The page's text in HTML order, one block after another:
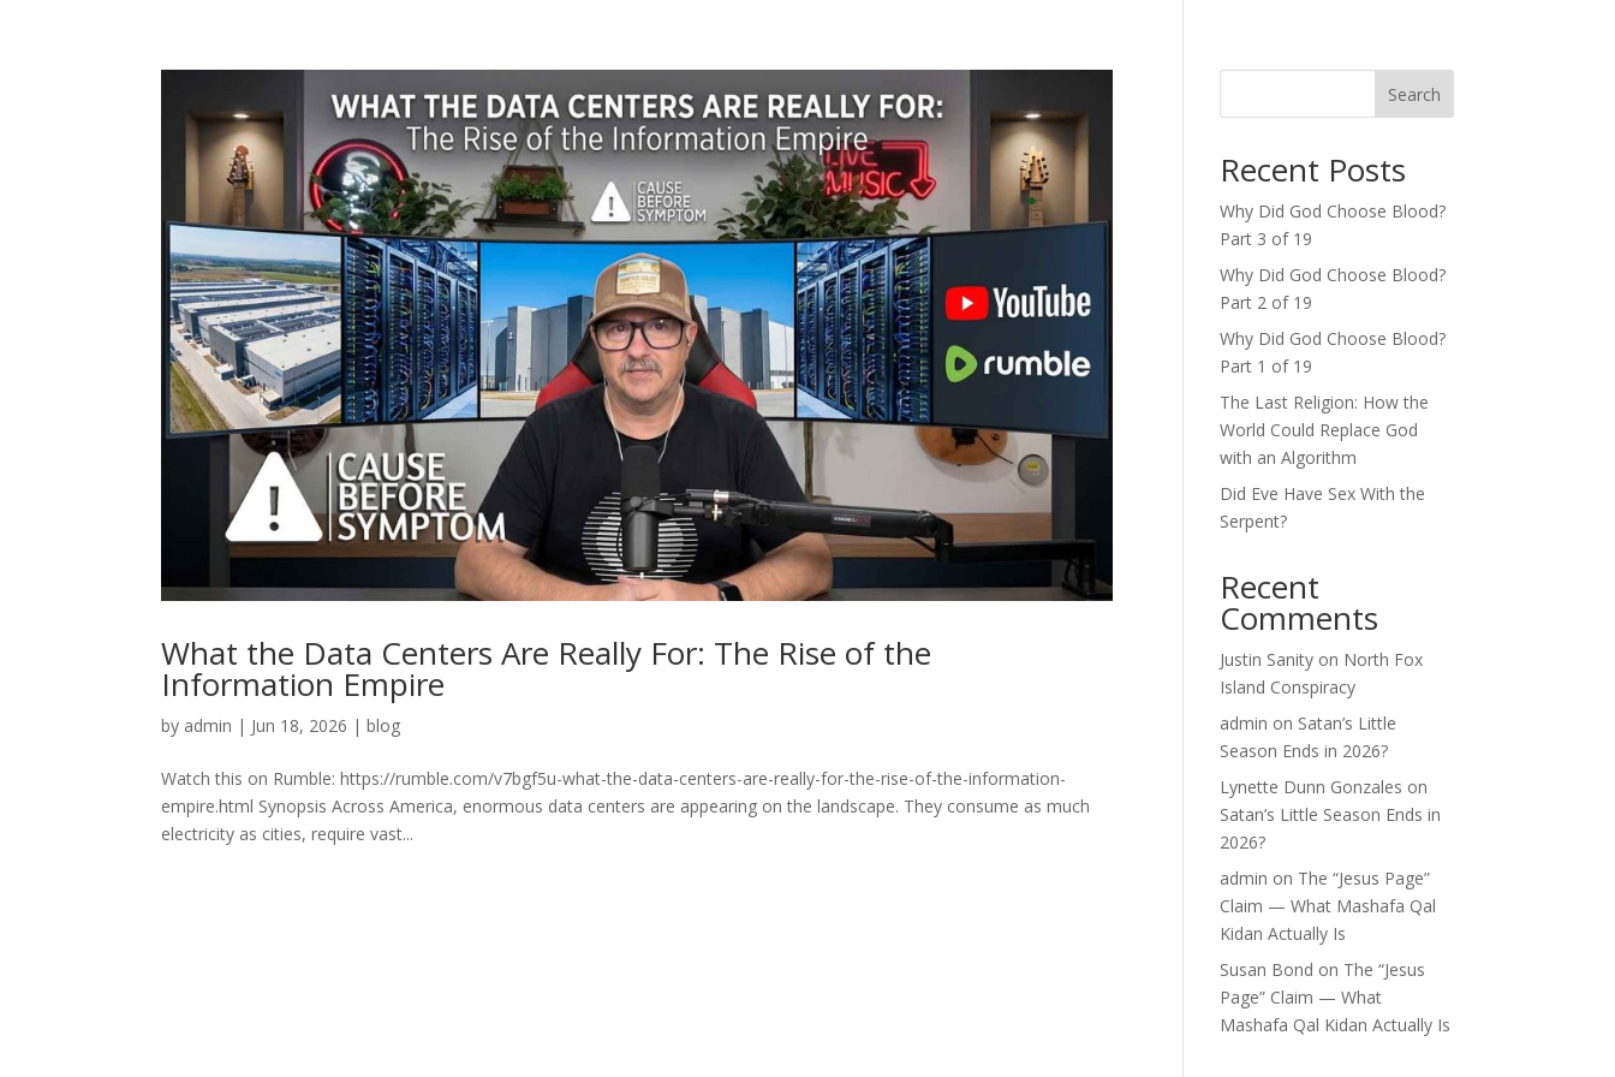
What the Data Centers Are Really For: The Rise of the
Information Empire
by admin | Jun 18, 2026 |blog
Watch this on Rumble: https://rumble.com/v7bgf5u-what-the-data-centers-are-really-for-the-rise-of-the-information-
empire.html Synopsis Across America, enormous data centers are appearing on the landscape. They consume as much
electricity as cities, require vast...
Search
Recent Posts
Why Did God Choose Blood?
Part 3 of 19
Why Did God Choose Blood?
Part 2 of 19
Why Did God Choose Blood?
Part 1 of 19
The Last Religion: How the
World Could Replace God
with an Algorithm
Did Eve Have Sex With the
Serpent?
Recent
Comments
Justin Sanity on North Fox
Island Conspiracy
admin on Satan’s Little
Season Ends in 2026?
Lynette Dunn Gonzales on
Satan’s Little Season Ends in
2026?
admin on The “Jesus Page”
Claim — What Mashafa Qal
Kidan Actually Is
Susan Bond on The “Jesus
Page” Claim — What
Mashafa Qal Kidan Actually Is